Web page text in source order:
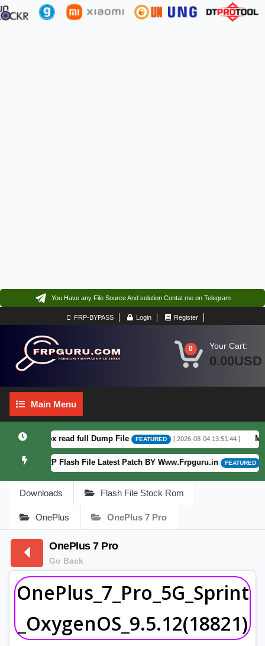
You Have any File Source And solution Contat me on Telegram
FRP-BYPASS Login Register
0 Your Cart:
0.00USD
Main
Menu
Main Menu
F64. Box read full Dump File FEATURED [ 2026-08-04 13:51:44 ]
Flash File Latest Patch BY Www.Frpguru.in FEATURED [
Downloads Flash File Stock Rom
OnePlus OnePlus 7 Pro
OnePlus 7 Pro
Go Back
OnePlus_7_Pro_5G_Sprint
_OxygenOS_9.5.12(18821)